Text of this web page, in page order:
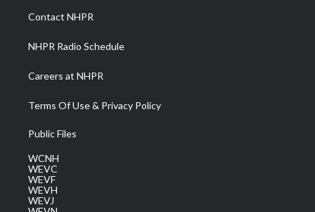
a
m
Contact NHPR
NHPR Radio Schedule
Careers at NHPR
Terms Of Use & Privacy Policy
Public Files
WCNH
WEVC
WEVF
WEVH
WEVJ